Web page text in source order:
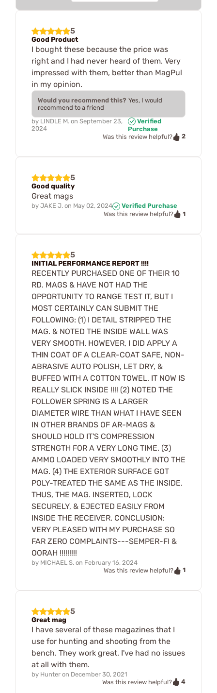
5
Good Product
I bought these because the price was
right and I had never heard of them. Very
impressed with them, better than MagPul
in my opinion.
Would you recommend this? Yes, I would
recommend to a friend
by LINDLE M. on September 23,
2024
Verified
Purchase
Was this review helpful?
2
5
Good quality
Great mags
by JAKE J. on May 02, 2024
Verified Purchase
Was this review helpful?
1
5
INITIAL PERFORMANCE REPORT !!!!
RECENTLY PURCHASED ONE OF THEIR 10
RD. MAGS & HAVE NOT HAD THE
OPPORTUNITY TO RANGE TEST IT, BUT I
MOST CERTAINLY CAN SUBMIT THE
FOLLOWING: (1) I DETAIL STRIPPED THE
MAG. & NOTED THE INSIDE WALL WAS
VERY SMOOTH. HOWEVER, I DID APPLY A
THIN COAT OF A CLEAR-COAT SAFE, NON-
ABRASIVE AUTO POLISH, LET DRY, &
BUFFED WITH A COTTON TOWEL. IT NOW IS
REALLY SLICK INSIDE !!!! (2) NOTED THE
FOLLOWER SPRING IS A LARGER
DIAMETER WIRE THAN WHAT I HAVE SEEN
IN OTHER BRANDS OF AR-MAGS &
SHOULD HOLD IT'S COMPRESSION
STRENGTH FOR A VERY LONG TIME. (3)
AMMO LOADED VERY SMOOTHLY INTO THE
MAG. (4) THE EXTERIOR SURFACE GOT
POLY-TREATED THE SAME AS THE INSIDE.
THUS, THE MAG. INSERTED, LOCK
SECURELY, & EJECTED EASILY FROM
INSIDE THE RECEIVER. CONCLUSION:
VERY PLEASED WITH MY PURCHASE SO
FAR ZERO COMPLAINTS---SEMPER-FI &
OORAH !!!!!!!!!
by MICHAEL S. on February 16, 2024
Was this review helpful?
1
5
Great mag
I have several of these magazines that I
use for hunting and shooting from the
bench. They work great. I've had no issues
at all with them.
by Hunter on December 30, 2021
Was this review helpful?
4